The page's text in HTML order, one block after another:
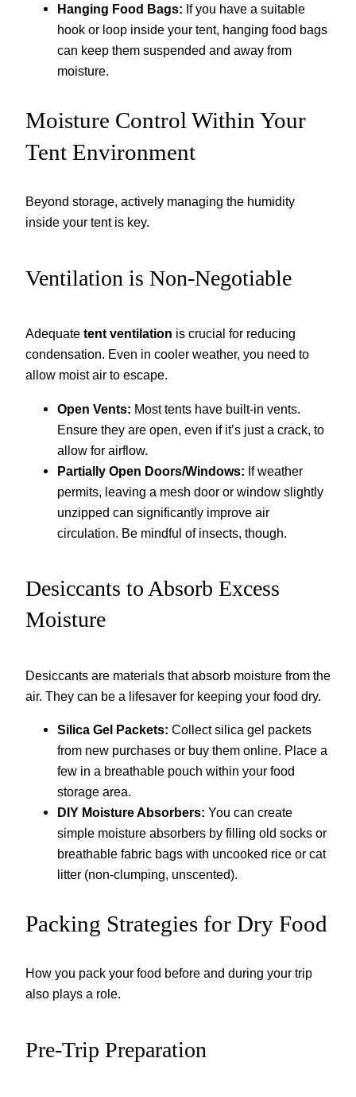
Hanging Food Bags: If you have a suitable
hook or loop inside your tent, hanging food bags
can keep them suspended and away from
moisture.
Moisture Control Within Your
Tent Environment
Beyond storage, actively managing the humidity
inside your tent is key.
Ventilation is Non-Negotiable
Adequate tent ventilation is crucial for reducing
condensation. Even in cooler weather, you need to
allow moist air to escape.
Open Vents: Most tents have built-in vents.
Ensure they are open, even if it’s just a crack, to
allow for airflow.
Partially Open Doors/Windows: If weather
permits, leaving a mesh door or window slightly
unzipped can significantly improve air
circulation. Be mindful of insects, though.
Desiccants to Absorb Excess
Moisture
Desiccants are materials that absorb moisture from the
air. They can be a lifesaver for keeping your food dry.
Silica Gel Packets: Collect silica gel packets
from new purchases or buy them online. Place a
few in a breathable pouch within your food
storage area.
DIY Moisture Absorbers: You can create
simple moisture absorbers by filling old socks or
breathable fabric bags with uncooked rice or cat
litter (non-clumping, unscented).
Packing Strategies for Dry Food
How you pack your food before and during your trip
also plays a role.
Pre-Trip Preparation